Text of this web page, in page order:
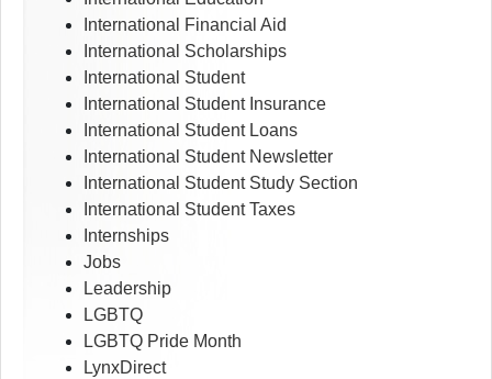
International Financial Aid
International Scholarships
International Student
International Student Insurance
International Student Loans
International Student Newsletter
International Student Study Section
International Student Taxes
Internships
Jobs
Leadership
LGBTQ
LGBTQ Pride Month
LynxDirect